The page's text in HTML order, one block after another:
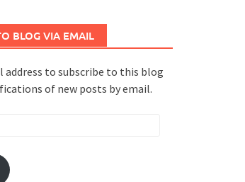
BLOG VIA EMAIL
address to subscribe to this blog
of new posts by email.